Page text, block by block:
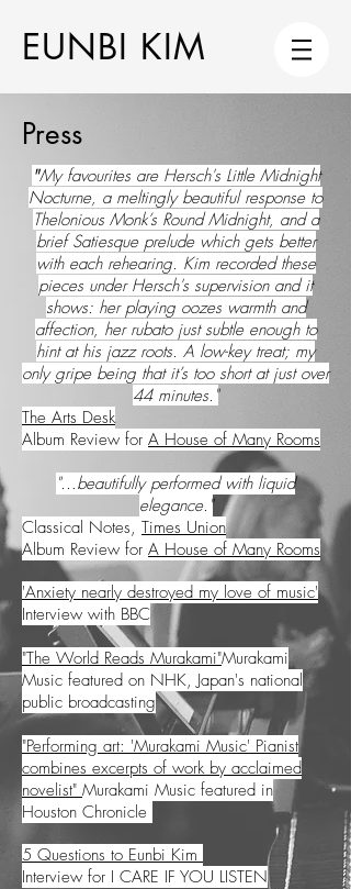
EUNBI KIM
Press
"My favourites are Hersch's Little Midnight
Nocturne, a meltingly beautiful response to
Thelonious Monk’s Round Midnight, and a
brief Satiesque prelude which gets better
with each rehearing. Kim recorded these
pieces under Hersch's supervision and it
shows: her playing oozes warmth and
affection, her rubato just subtle enough to
hint at his jazz roots. A low-key treat; my
only gripe being that it’s too short at just over
44 minutes."
The Arts Desk
Album Review for A House of Many Rooms
"...beautifully performed with liquid
elegance."
Classical Notes, Times Union
Album Review for A House of Many Rooms
'Anxiety nearly destroyed my love of music'
Interview with BBC
"The World Reads Murakami"Murakami
Music featured on NHK, Japan's national
public broadcasting
"Performing art: 'Murakami Music' Pianist
combines excerpts of work by acclaimed
novelist" Murakami Music featured in
Houston Chronicle
5 Questions to Eunbi Kim
Interview for I CARE IF YOU LISTEN